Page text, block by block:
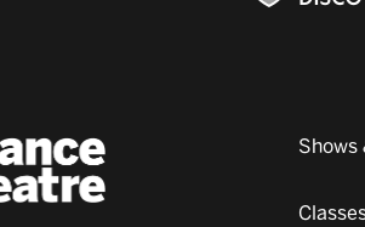
Shows